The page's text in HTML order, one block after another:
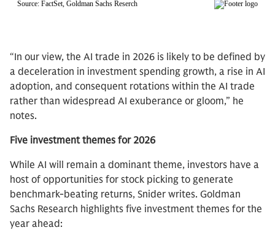
“In our view, the AI trade in 2026 is likely to be defined by
a deceleration in investment spending growth, a rise in AI
adoption, and consequent rotations within the AI trade
rather than widespread AI exuberance or gloom,” he
notes.
Five investment themes for 2026
While AI will remain a dominant theme, investors have a
host of opportunities for stock picking to generate
benchmark-beating returns, Snider writes. Goldman
Sachs Research highlights five investment themes for the
year ahead: